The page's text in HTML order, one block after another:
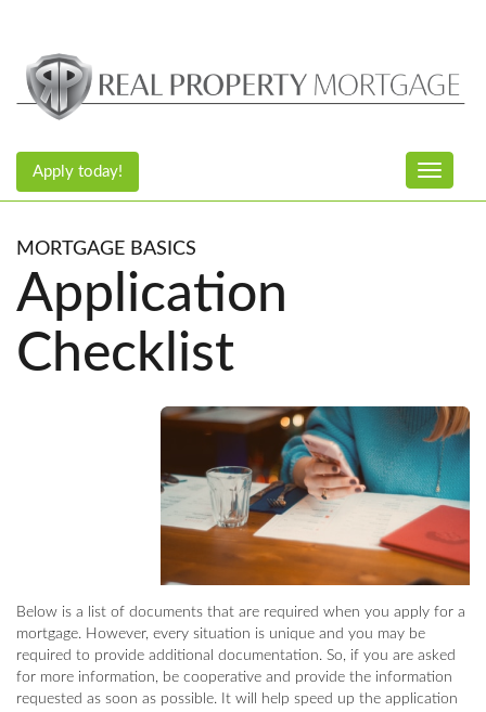
Toggle
Apply today!
MORTGAGE BASICS
Application
Checklist
Below is a list of documents that are required when you apply for a
mortgage. However, every situation is unique and you may be
required to provide additional documentation. So, if you are asked
for more information, be cooperative and provide the information
requested as soon as possible. It will help speed up the application